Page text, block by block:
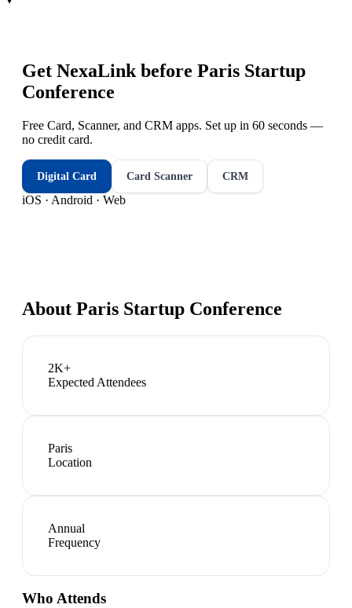
Get NexaLink before Paris Startup
Conference
Free Card, Scanner, and CRM apps. Set up in 60 seconds —
no credit card.
Digital Card Card Scanner CRM
iOS · Android · Web
About Paris Startup Conference
2K+
Expected Attendees
Paris
Location
Annual
Frequency
Who Attends